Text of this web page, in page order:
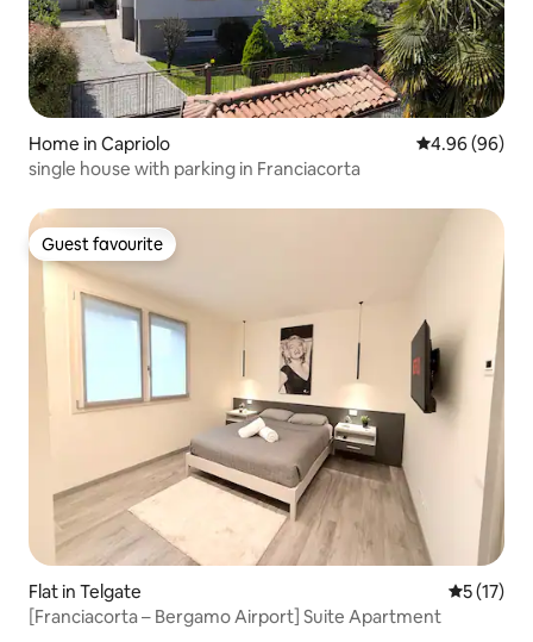
Home in Capriolo 4.96 out of 5
4.96 (96)
single house with parking in Franciacorta
Guest favourite
Guest favourite
Flat in Telgate 5 out of 5
5 (17)
[Franciacorta – Bergamo Airport] Suite Apartment